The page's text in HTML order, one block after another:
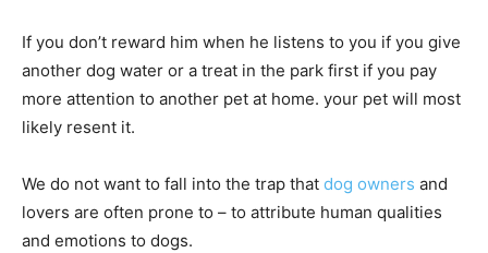
If you don’t reward him when he listens to you if you give
another dog water or a treat in the park first if you pay
more attention to another pet at home. your pet will most
likely resent it.
We do not want to fall into the trap that dog owners and
lovers are often prone to – to attribute human qualities
and emotions to dogs.